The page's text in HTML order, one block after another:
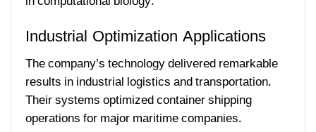
Industrial Optimization Applications
The company’s technology delivered remarkable
results in industrial logistics and transportation.
Their systems optimized container shipping
operations for major maritime companies.